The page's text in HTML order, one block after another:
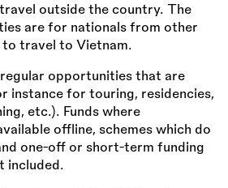
outside the country. The
are for nationals from other
travel to Vietnam.
opportunities that are
instance for touring, residencies,
etc.). Funds where
offline, schemes which do
one-off or short-term funding
included.